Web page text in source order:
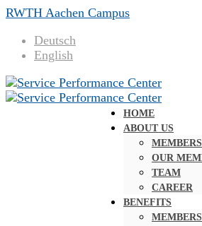
RWTH Aachen Campus
Deutsch
English
HOME
ABOUT US
OUR
TEAM
CAREER
BENEFITS